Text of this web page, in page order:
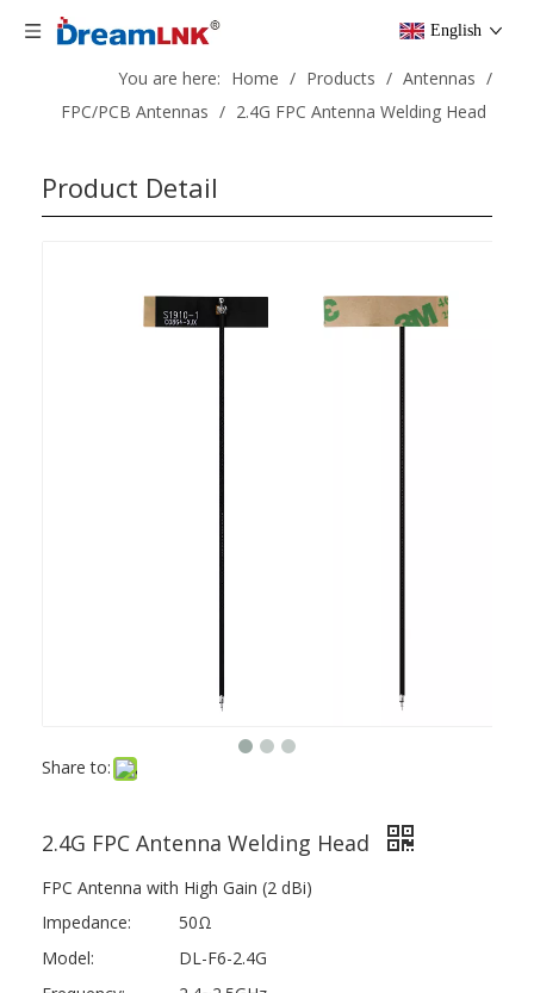
English
You are here: Home / Products / Antennas /
FPC/PCB Antennas / 2.4G FPC Antenna Welding Head
Product Detail
Share to:
2.4G FPC Antenna Welding Head
FPC Antenna with High Gain (2 dBi)
Impedance:
50Ω
Model:
DL-F6-2.4G